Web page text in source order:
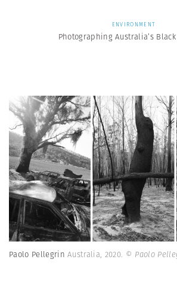
ENVIRONMENT
Photographing Australia’s
Paolo PellegrinAustralia, 2020. © Paolo